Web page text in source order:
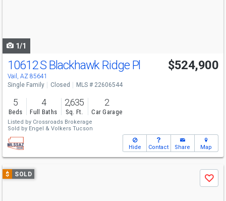
1/1
10612 S Blackhawk Ridge Pl
Vail, AZ 85641
$524,900
Single Family Closed MLS # 22606544
5
Beds
4
Full Baths
2,635
Sq. Ft.
2
Car Garage
Listed by Crossroads Brokerage
Sold by Engel & Volkers Tucson
Hide Contact Share Map
Use
previous
$ SOLD
Save